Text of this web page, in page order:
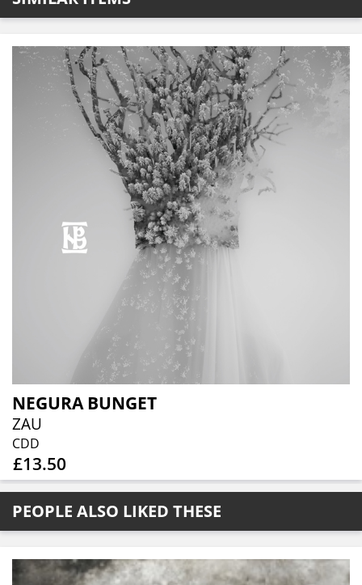
NEGURA BUNGET
ZAU
CDD
£13.50
PEOPLE ALSO LIKED THESE